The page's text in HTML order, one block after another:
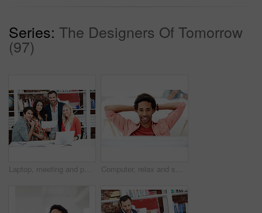
Series: The Designers Of Tomorrow
(97)
Laptop, meeting and portrait of business people in office for interior design briefing, about us and team. Architect project timeline, collaboration and decor pitch with employees in creative firm Computer, relax and smile with business black man in office for marketing research, reading and done. Brand perception, advertising insight and planning with employee in agency for finish project